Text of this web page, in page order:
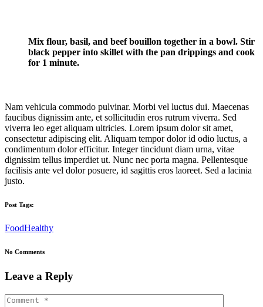
Mix flour, basil, and beef bouillon together in a bowl. Stir
black pepper into skillet with the pan drippings and cook
for 1 minute.
Nam vehicula commodo pulvinar. Morbi vel luctus dui. Maecenas
faucibus dignissim ante, et sollicitudin eros rutrum viverra. Sed
viverra leo eget aliquam ultricies. Lorem ipsum dolor sit amet,
consectetur adipiscing elit. Aliquam tempor dolor id odio luctus, a
condimentum dolor efficitur. Integer tincidunt diam urna, vitae
dignissim tellus imperdiet ut. Nunc nec porta magna. Pellentesque
facilisis ante vel dolor posuere, id sagittis eros laoreet. Sed a lacinia
justo.
Post Tags:
FoodHealthy
No Comments
Leave a Reply